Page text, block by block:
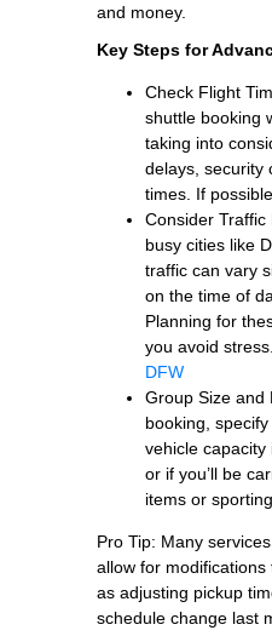
and money.
Key Steps for
Check Flight
shuttle booking
taking into
delays, security
times. If
Consider Traffic
busy cities like
traffic can vary
on the time of
Planning for
you avoid stress.
DFW
Group Size and
booking,
vehicle
or if you’ll be
items or
Pro Tip: Many
allow for
as adjusting pickup
schedule change last